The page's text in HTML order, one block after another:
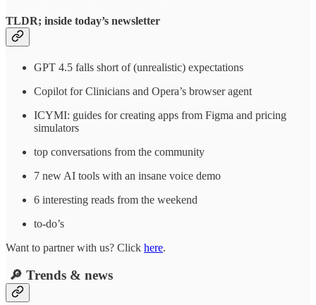
TLDR; inside today’s newsletter
GPT 4.5 falls short of (unrealistic) expectations
Copilot for Clinicians and Opera’s browser agent
ICYMI: guides for creating apps from Figma and pricing
simulators
top conversations from the community
7 new AI tools with an insane voice demo
6 interesting reads from the weekend
to-do’s
Want to partner with us? Click here.
🔎 Trends & news